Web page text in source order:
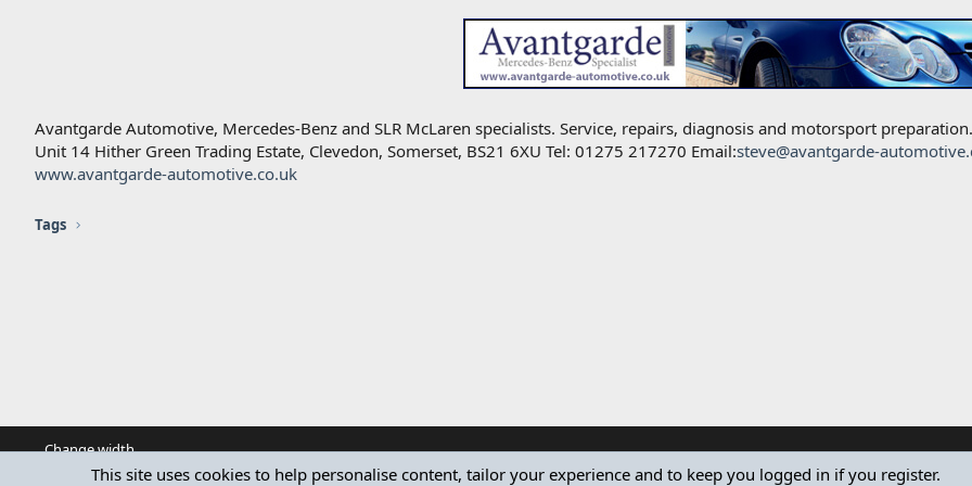
Avantgarde Automotive, Mercedes-Benz and SLR McLaren specialists. Service, repairs, diagnosis and motorsport preparation.
Unit 14 Hither Green Trading Estate, Clevedon, Somerset, BS21 6XU Tel: 01275 217270 Email:steve@avantgarde-
www.avantgarde-automotive.co.uk
Tags
Change width
This site uses cookies to help personalise content, tailor your experience and to keep you logged in if you register.